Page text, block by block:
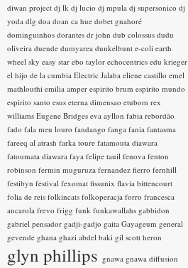
diwan project dj lk dj lucio dj mpula dj supersonico dj
yoda dlg doa doan ca hue dobet gnahoré
dominguinhos dorantes dr john dub colossus dudu
oliveira duende dumyarea dunkelbunt e-coli earth
wheel sky easy star ebo taylor echocentrics edu krieger
el hijo de la cumbia Electric Jalaba eliene castillo emel
mathlouthi emilia amper espirito brum espirito mundo
espirito santo esus eterna dimensao etubom rex
williams Eugene Bridges eva ayllon fabia rebordão
fado fala meu louro fandango fanga fania fantasma
fareeq al atrash farka toure fatamouta diawara
fatoumata diawara faya felipe tauil fenova fenton
robinson fermin muguruza fernandez fierro fernhill
festibyn festival fexomat fissunix flavia bittencourt
folia de reis folkincats folkoperacja forro francesca
ancarola frevo frigg funk funkawallahs gabbidon
gabriel pensador gadji-gadjo gaita Gayageum general
gevende ghana ghazi abdel baki gil scott heron
glyn phillips gnawa gnawa diffusion